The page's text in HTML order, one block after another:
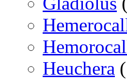
Heuchera